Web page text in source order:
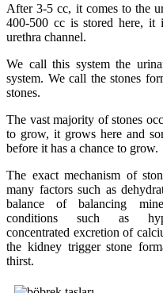
After 3-5 cc, it comes to the
400-500 cc is stored here,
urethra channel.
We call this system the
system. We call the stones
stones.
The vast majority of stones
to grow, it grows here and
before it has a chance to grow.
The exact mechanism of
many factors such as
balance of balancing
conditions such as
concentrated excretion of
the kidney trigger stone
thirst.